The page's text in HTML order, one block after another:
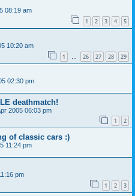
08:19 am
1 2 3 4 5
10:20 am
1 … 26 27 28 29
02:30 pm
deathmatch!
2005 06:03 pm
1 2
of classic cars :)
11:24 pm
pm
1 2 3